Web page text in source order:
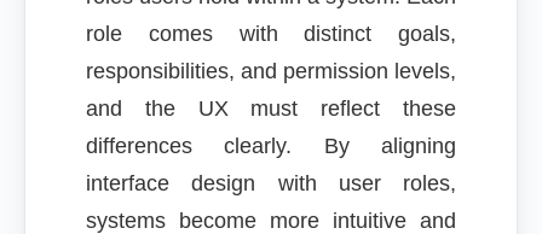
role comes with distinct goals,
responsibilities, and permission levels,
and the UX must reflect these
differences clearly. By aligning
interface design with user roles,
systems become more intuitive and